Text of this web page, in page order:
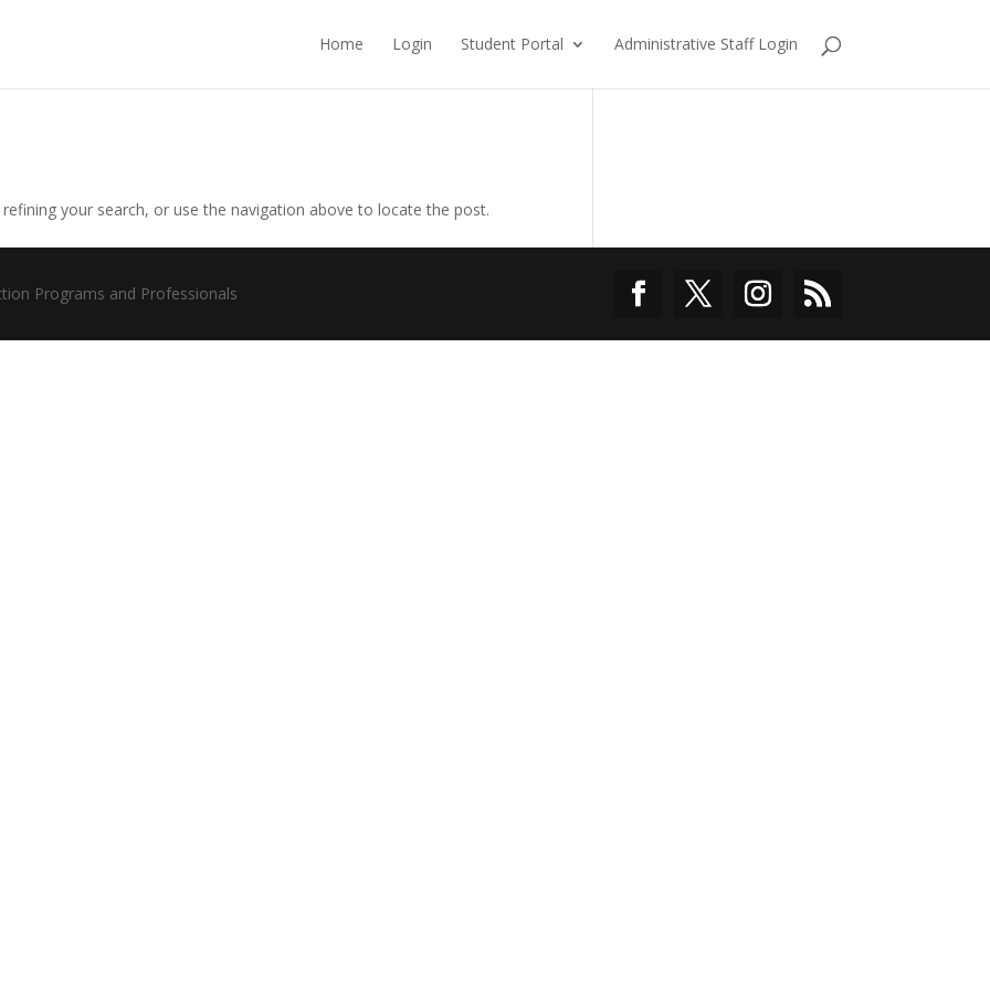
Home Login Student Portal Administrative Staff Login
your search, or use the navigation above to locate the post.
Programs and Professionals